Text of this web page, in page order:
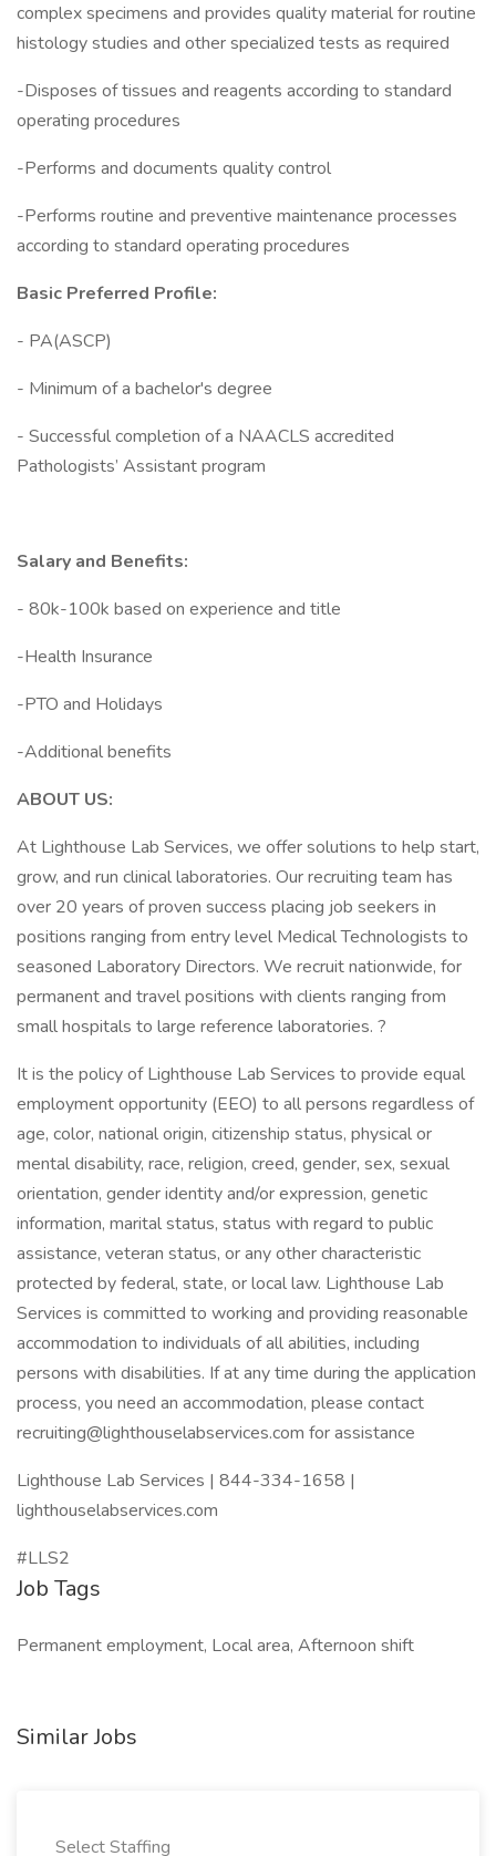
complex specimens and provides quality material for routine
histology studies and other specialized tests as required
-Disposes of tissues and reagents according to standard
operating procedures
-Performs and documents quality control
-Performs routine and preventive maintenance processes
according to standard operating procedures
Basic Preferred Profile:
- PA(ASCP)
- Minimum of a bachelor's degree
- Successful completion of a NAACLS accredited
Pathologists’ Assistant program
Salary and Benefits:
- 80k-100k based on experience and title
-Health Insurance
-PTO and Holidays
-Additional benefits
ABOUT US:
At Lighthouse Lab Services, we offer solutions to help start,
grow, and run clinical laboratories. Our recruiting team has
over 20 years of proven success placing job seekers in
positions ranging from entry level Medical Technologists to
seasoned Laboratory Directors. We recruit nationwide, for
permanent and travel positions with clients ranging from
small hospitals to large reference laboratories. ?
It is the policy of Lighthouse Lab Services to provide equal
employment opportunity (EEO) to all persons regardless of
age, color, national origin, citizenship status, physical or
mental disability, race, religion, creed, gender, sex, sexual
orientation, gender identity and/or expression, genetic
information, marital status, status with regard to public
assistance, veteran status, or any other characteristic
protected by federal, state, or local law. Lighthouse Lab
Services is committed to working and providing reasonable
accommodation to individuals of all abilities, including
persons with disabilities. If at any time during the application
process, you need an accommodation, please contact
recruiting@lighthouselabservices.com for assistance
Lighthouse Lab Services | 844-334-1658 |
lighthouselabservices.com
#LLS2
Job Tags
Permanent employment, Local area, Afternoon shift
Similar Jobs
Select Staffing